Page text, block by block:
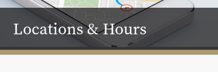
Locations & Hours